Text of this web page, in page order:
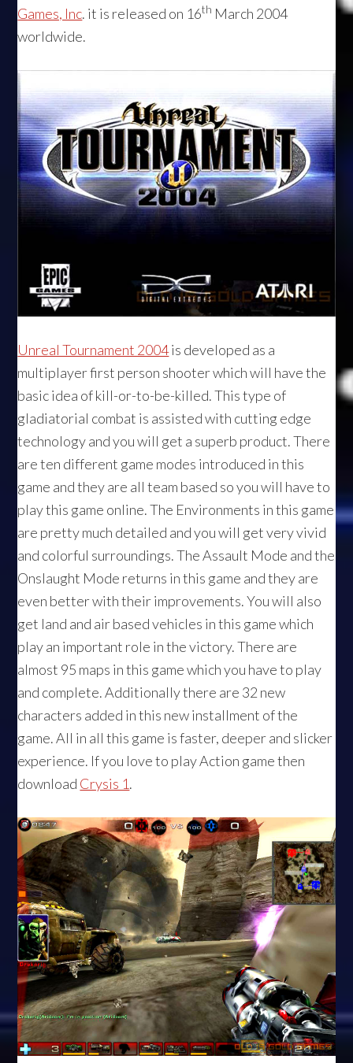
Games, Inc. it is released on 16th March 2004
worldwide.
Unreal Tournament 2004is developed as a
multiplayer first person shooter which will have the
basic idea of kill-or-to-be-killed. This type of
gladiatorial combat is assisted with cutting edge
technology and you will get a superb product. There
are ten different game modes introduced in this
game and they are all team based so you will have to
play this game online. The Environments in this game
are pretty much detailed and you will get very vivid
and colorful surroundings. The Assault Mode and the
Onslaught Mode returns in this game and they are
even better with their improvements. You will also
get land and air based vehicles in this game which
play an important role in the victory. There are
almost 95 maps in this game which you have to play
and complete. Additionally there are 32 new
characters added in this new installment of the
game. All in all this game is faster, deeper and slicker
experience. If you love to play Action game then
download Crysis 1.